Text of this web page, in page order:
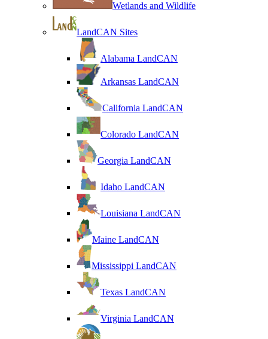
Wetlands and Wildlife
LandCAN Sites
Alabama LandCAN
Arkansas LandCAN
California LandCAN
Colorado LandCAN
Georgia LandCAN
Idaho LandCAN
Louisiana LandCAN
Maine LandCAN
Mississippi LandCAN
Texas LandCAN
Virginia LandCAN